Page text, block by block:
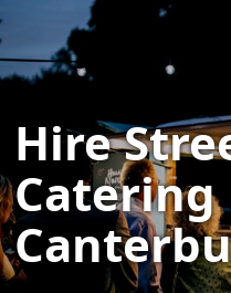
Hire
Catering